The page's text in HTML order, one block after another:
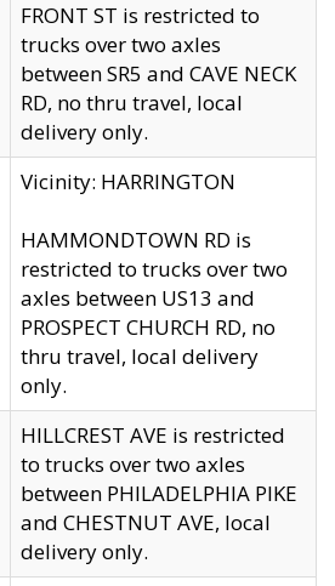
FRONT ST is restricted to
trucks over two axles
between SR5 and CAVE NECK
RD, no thru travel, local
delivery only.
Vicinity: HARRINGTON
HAMMONDTOWN RD is
restricted to trucks over two
axles between US13 and
PROSPECT CHURCH RD, no
thru travel, local delivery
only.
HILLCREST AVE is restricted
to trucks over two axles
between PHILADELPHIA PIKE
and CHESTNUT AVE, local
delivery only.